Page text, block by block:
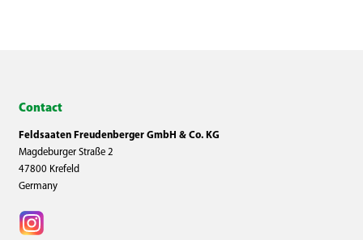
Contact
Feldsaaten Freudenberger GmbH & Co. KG
Magdeburger Straße 2
47800 Krefeld
Germany